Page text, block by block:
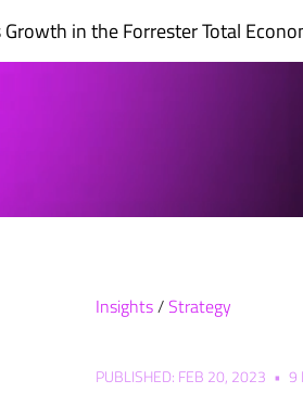
Growth in theForrester Total
Insights/Strategy
PUBLISHED: FEB 20, 2023 • 9